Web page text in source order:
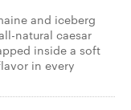
and iceberg
natural caesar
inside a soft
in every